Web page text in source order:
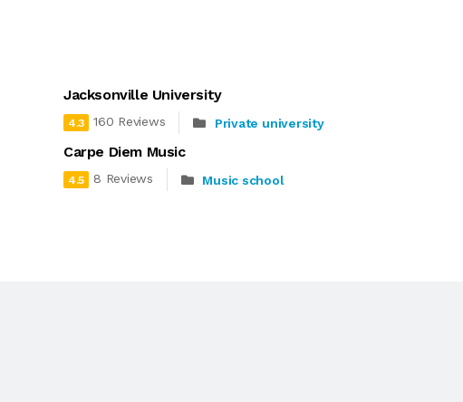
Jacksonville University
4.3 160 Reviews Private university
Carpe Diem Music
4.5 8 Reviews Music school